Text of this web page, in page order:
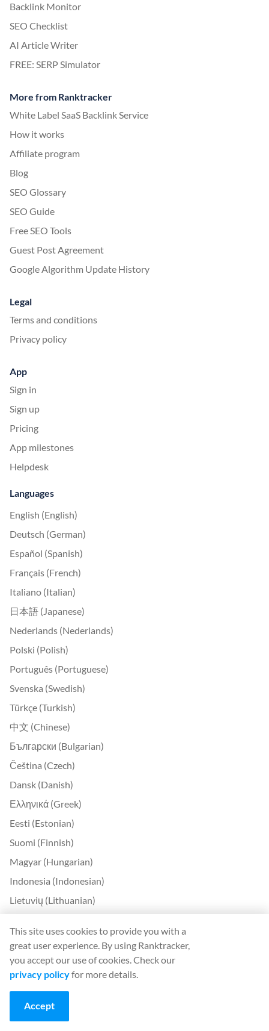
Backlink Monitor
SEO Checklist
AI Article Writer
FREE: SERP Simulator
More from Ranktracker
White Label SaaS Backlink Service
How it works
Affiliate program
Blog
SEO Glossary
SEO Guide
Free SEO Tools
Guest Post Agreement
Google Algorithm Update History
Legal
Terms and conditions
Privacy policy
App
Sign in
Sign up
Pricing
App milestones
Helpdesk
Languages
English (English)
Deutsch (German)
Español (Spanish)
Français (French)
Italiano (Italian)
日本語 (Japanese)
Nederlands (Nederlands)
Polski (Polish)
Português (Portuguese)
Svenska (Swedish)
Türkçe (Turkish)
中文 (Chinese)
Български (Bulgarian)
Čeština (Czech)
Dansk (Danish)
Ελληνικά (Greek)
Eesti (Estonian)
Suomi (Finnish)
Magyar (Hungarian)
Indonesia (Indonesian)
Lietuvių (Lithuanian)
Slovenčina (Slovak)
Slovenščina (Slovenian)
This site uses cookies to provide you with a
great user experience. By using Ranktracker,
you accept our use of cookies. Check our
privacy policyfor more details.
Accept